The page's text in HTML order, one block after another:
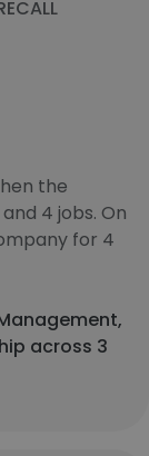
the
4 jobs. On
for 4
across 3